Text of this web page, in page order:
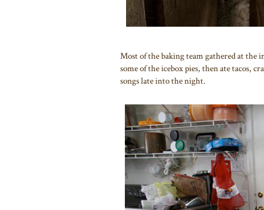
Most of the baking team gathered at the
some of the icebox pies, then ate tacos,
songs late into the night.